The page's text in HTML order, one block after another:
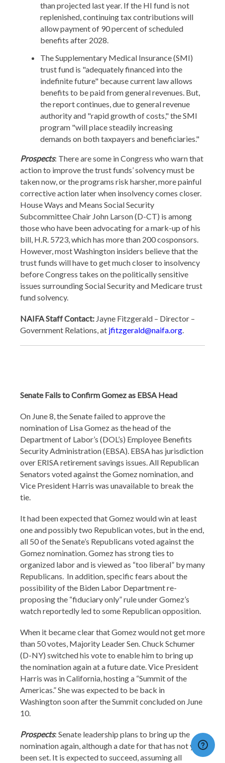
than projected last year. If the HI fund is not
replenished, continuing tax contributions will
allow payment of 90 percent of scheduled
benefits after 2028.
The Supplementary Medical Insurance (SMI)
trust fund is "adequately financed into the
indefinite future" because current law allows
benefits to be paid from general revenues. But,
the report continues, due to general revenue
authority and "rapid growth of costs," the SMI
program "will place steadily increasing
demands on both taxpayers and beneficiaries."
Prospects: There are some in Congress who warn that
action to improve the trust funds’ solvency must be
taken now, or the programs risk harsher, more painful
corrective action later when insolvency comes closer.
House Ways and Means Social Security
Subcommittee Chair John Larson (D-CT) is among
those who have been advocating for a mark-up of his
bill, H.R. 5723, which has more than 200 cosponsors.
However, most Washington insiders believe that the
trust funds will have to get much closer to insolvency
before Congress takes on the politically sensitive
issues surrounding Social Security and Medicare trust
fund solvency.
NAIFA Staff Contact: Jayne Fitzgerald – Director –
Government Relations, at jfitzgerald@naifa.org.
Senate Fails to Confirm Gomez as EBSA Head
On June 8, the Senate failed to approve the
nomination of Lisa Gomez as the head of the
Department of Labor’s (DOL’s) Employee Benefits
Security Administration (EBSA). EBSA has jurisdiction
over ERISA retirement savings issues. All Republican
Senators voted against the Gomez nomination, and
Vice President Harris was unavailable to break the
tie.
It had been expected that Gomez would win at least
one and possibly two Republican votes, but in the end,
all 50 of the Senate’s Republicans voted against the
Gomez nomination. Gomez has strong ties to
organized labor and is viewed as “too liberal” by many
Republicans. In addition, specific fears about the
possibility of the Biden Labor Department re-
proposing the “fiduciary only” rule under Gomez’s
watch reportedly led to some Republican opposition.
When it became clear that Gomez would not get more
than 50 votes, Majority Leader Sen. Chuck Schumer
(D-NY) switched his vote to enable him to bring up
the nomination again at a future date. Vice President
Harris was in California, hosting a “Summit of the
Americas.” She was expected to be back in
Washington soon after the Summit concluded on June
10.
Prospects: Senate leadership plans to bring up the
nomination again, although a date for that has not yet
been set. It is expected to succeed, assuming all